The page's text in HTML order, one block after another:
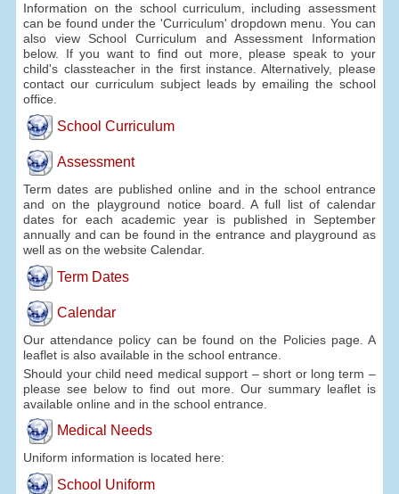
Information on the school curriculum, including assessment
can be found under the 'Curriculum' dropdown menu. You can
also view School Curriculum and Assessment Information
below. If you want to find out more, please speak to your
child's classteacher in the first instance. Alternatively, please
contact our curriculum subject leads by emailing the school
office.
School Curriculum
Assessment
Term dates are published online and in the school entrance
and on the playground notice board. A full list of calendar
dates for each academic year is published in September
annually and can be found in the entrance and playground as
well as on the website Calendar.
Term Dates
Calendar
Our attendance policy can be found on the Policies page. A
leaflet is also available in the school entrance.
Should your child need medical support – short or long term –
please see below to find out more. Our summary leaflet is
available online and in the school entrance.
Medical Needs
Uniform information is located here:
School Uniform